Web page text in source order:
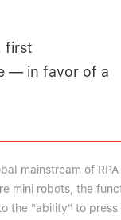
first
— in favor of a
mainstream of
mini robots, the
the "ability" to press